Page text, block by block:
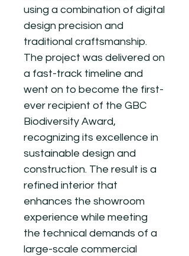
using a combination of digital
design precision and
traditional craftsmanship.
The project was delivered on
a fast-track timeline and
went on to become the first-
ever recipient of the GBC
Biodiversity Award,
recognizing its excellence in
sustainable design and
construction. The result is a
refined interior that
enhances the showroom
experience while meeting
the technical demands of a
large-scale commercial